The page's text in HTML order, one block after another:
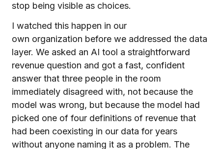
stop being visible as choices.
I watched this happen in our
own organization before we addressed the data
layer. We asked an AI tool a straightforward
revenue question and got a fast, confident
answer that three people in the room
immediately disagreed with, not because the
model was wrong, but because the model had
picked one of four definitions of revenue that
had been coexisting in our data for years
without anyone naming it as a problem. The